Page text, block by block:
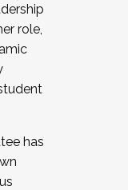
for
in joining a
by
role,
has